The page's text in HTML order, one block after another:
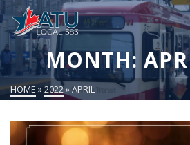
MONTH:
HOME »2022»APRIL